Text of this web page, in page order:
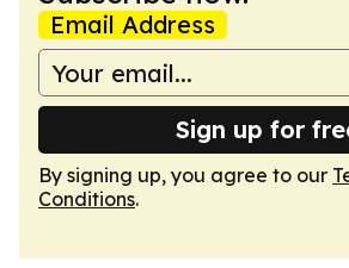
Email Address
Sign up for
By signing up, you agree to our
Conditions.